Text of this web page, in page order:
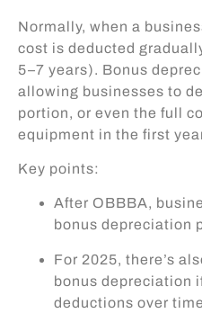
Normally, when a
cost is deducted
5–7 years). Bonus
allowing businesses to
portion, or even the full
equipment in the first
Key points:
After OBBBA,
bonus depreciation
For 2025, there’s
bonus depreciation
deductions over